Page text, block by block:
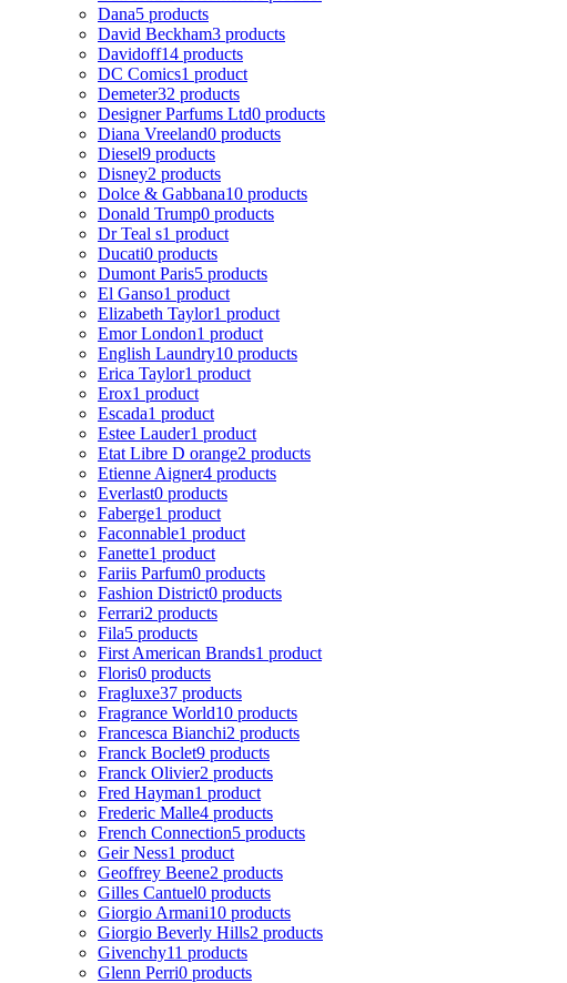
Dana5 products
David Beckham3 products
Davidoff14 products
DC Comics1 product
Demeter32 products
Designer Parfums Ltd0 products
Diana Vreeland0 products
Diesel9 products
Disney2 products
Dolce & Gabbana10 products
Donald Trump0 products
Dr Teal s1 product
Ducati0 products
Dumont Paris5 products
El Ganso1 product
Elizabeth Taylor1 product
Emor London1 product
English Laundry10 products
Erica Taylor1 product
Erox1 product
Escada1 product
Estee Lauder1 product
Etat Libre D orange2 products
Etienne Aigner4 products
Everlast0 products
Faberge1 product
Faconnable1 product
Fanette1 product
Fariis Parfum0 products
Fashion District0 products
Ferrari2 products
Fila5 products
First American Brands1 product
Floris0 products
Fragluxe37 products
Fragrance World10 products
Francesca Bianchi2 products
Franck Boclet9 products
Franck Olivier2 products
Fred Hayman1 product
Frederic Malle4 products
French Connection5 products
Geir Ness1 product
Geoffrey Beene2 products
Gilles Cantuel0 products
Giorgio Armani10 products
Giorgio Beverly Hills2 products
Givenchy11 products
Glenn Perri0 products